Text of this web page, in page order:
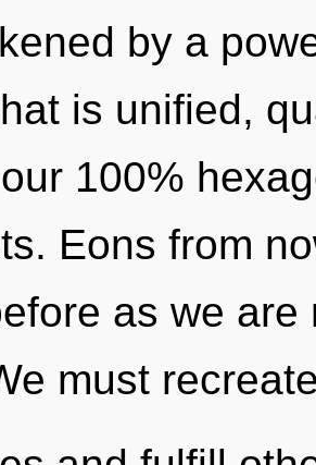
by a
is unified,
100%
Eons from
as we
must